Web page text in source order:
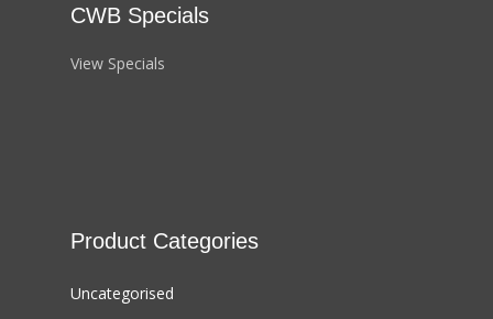
CWB Specials
View Specials
Product Categories
Uncategorised